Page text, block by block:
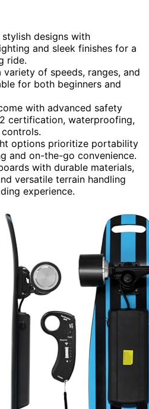
designs with
and sleek finishes for a
ride.
variety of speeds, ranges, and
for both beginners and
with advanced safety
certification, waterproofing,
options prioritize portability
and on-the-go convenience.
with durable materials,
versatile terrain handling
experience.